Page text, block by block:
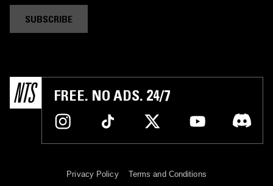
SUBSCRIBE
FREE. NO ADS. 24/7
Privacy Policy Terms and Conditions